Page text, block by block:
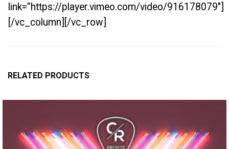
link=”https://player.vimeo.com/video/916178079″]
[/vc_column][/vc_row]
RELATED PRODUCTS